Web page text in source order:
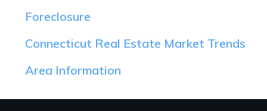
Foreclosure
Connecticut Real Estate Market Trends
Area Information